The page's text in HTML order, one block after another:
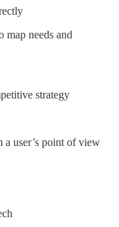
map needs and
strategy
a user’s point of view